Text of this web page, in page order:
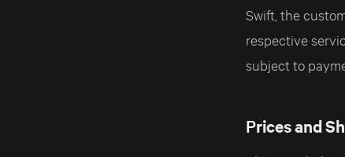
Swift, the
respective
subject to
Prices and